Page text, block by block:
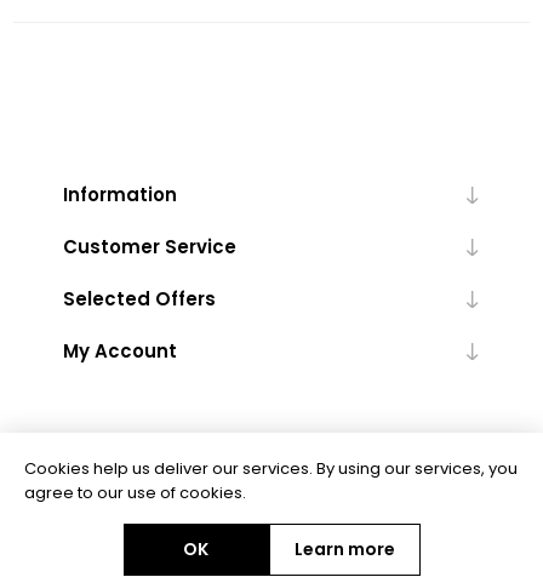
Information
Customer Service
Selected Offers
My Account
Powered bynopCommerce
Copyright © 2026 Floor Trends. All rights reserved.
Cookies help us deliver our services. By using our services, you
agree to our use of cookies.
OK Learn more